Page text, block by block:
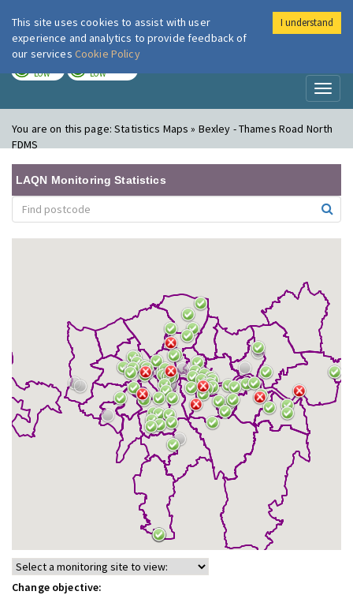
London Air
LOW LOW
You are on this page:Statistics Maps » Bexley - Thames Road North
FDMS
LAQN Monitoring Statistics
Change objective:
This site uses cookies to assist with user
experience and analytics to provide feedback of
our services Cookie Policy
I understand